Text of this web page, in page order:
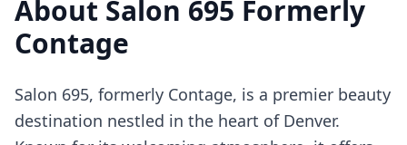
About Salon 695 Formerly
Contage
Salon 695, formerly Contage, is a premier beauty
destination nestled in the heart of Denver.